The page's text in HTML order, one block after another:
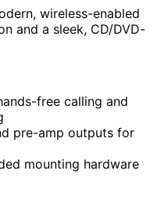
wireless-enabled
and a sleek, CD/DVD-
free calling and
pre-amp outputs for
mounting hardware